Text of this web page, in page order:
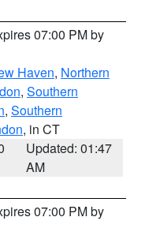
07:00 PM by
Haven, Northern
, Southern
, Southern
, in CT
Updated: 01:47
AM
07:00 PM by